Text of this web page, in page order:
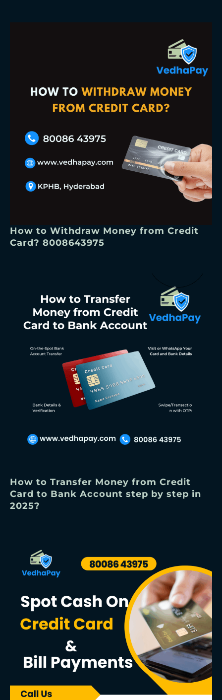
How to Withdraw Money from Credit
Card? 8008643975
How to Transfer Money from Credit
Card to Bank Account step by step in
2025?